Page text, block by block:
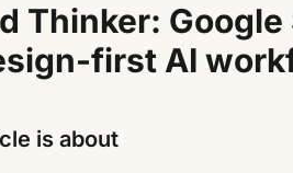
Thinker:
first AI
is about